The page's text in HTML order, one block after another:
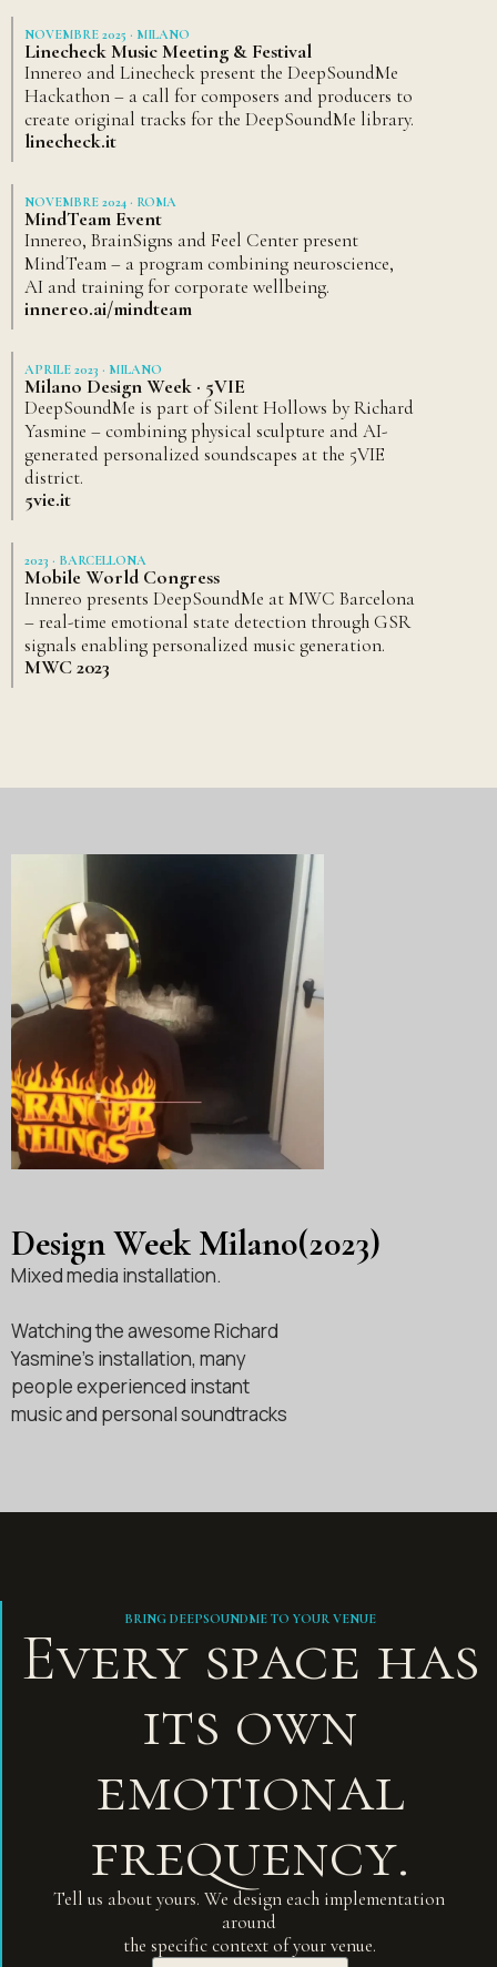
NOVEMBRE 2025 · MILANO
Linecheck Music Meeting & Festival
Innereo and Linecheck present the DeepSoundMe
Hackathon – a call for composers and producers to
create original tracks for the DeepSoundMe library.
linecheck.it
NOVEMBRE 2024 · ROMA
MindTeam Event
Innereo, BrainSigns and Feel Center present
MindTeam – a program combining neuroscience,
AI and training for corporate wellbeing.
innereo.ai/mindteam
APRILE 2023 · MILANO
Milano Design Week · 5VIE
DeepSoundMe is part of Silent Hollows by Richard
Yasmine – combining physical sculpture and AI-
generated personalized soundscapes at the 5VIE
district.
5vie.it
2023 · BARCELLONA
Mobile World Congress
Innereo presents DeepSoundMe at MWC Barcelona
– real-time emotional state detection through GSR
signals enabling personalized music generation.
MWC 2023
Design Week Milano(2023)
Mixed media installation.
Watching the awesome Richard
Yasmine’s installation, many
people experienced instant
music and personal soundtracks
BRING DEEPSOUNDME TO YOUR VENUE
Every space has
its own
emotional
frequency.
Tell us about yours. We design each implementation
around
the specific context of your venue.